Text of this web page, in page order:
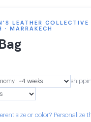
LEATHER COLLECTIVE
· MARRAKECH
size or color? Personalize